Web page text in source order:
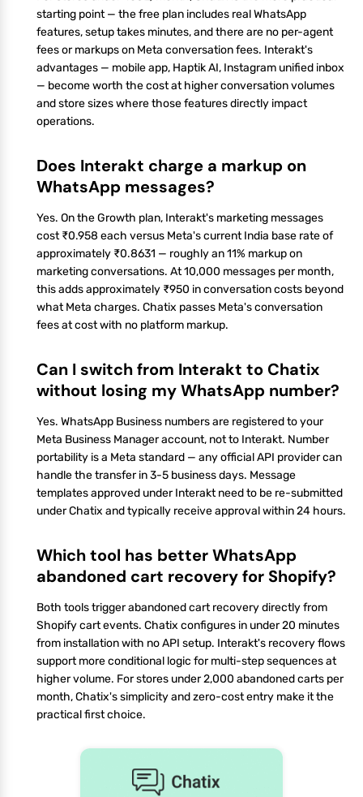
starting point — the free plan includes real WhatsApp
features, setup takes minutes, and there are no per-agent
fees or markups on Meta conversation fees. Interakt's
advantages — mobile app, Haptik AI, Instagram unified inbox
— become worth the cost at higher conversation volumes
and store sizes where those features directly impact
operations.
Does Interakt charge a markup on
WhatsApp messages?
Yes. On the Growth plan, Interakt's marketing messages
cost ₹0.958 each versus Meta's current India base rate of
approximately ₹0.8631 — roughly an 11% markup on
marketing conversations. At 10,000 messages per month,
this adds approximately ₹950 in conversation costs beyond
what Meta charges. Chatix passes Meta's conversation
fees at cost with no platform markup.
Can I switch from Interakt to Chatix
without losing my WhatsApp number?
Yes. WhatsApp Business numbers are registered to your
Meta Business Manager account, not to Interakt. Number
portability is a Meta standard — any official API provider can
handle the transfer in 3-5 business days. Message
templates approved under Interakt need to be re-submitted
under Chatix and typically receive approval within 24 hours.
Which tool has better WhatsApp
abandoned cart recovery for Shopify?
Both tools trigger abandoned cart recovery directly from
Shopify cart events. Chatix configures in under 20 minutes
from installation with no API setup. Interakt's recovery flows
support more conditional logic for multi-step sequences at
higher volume. For stores under 2,000 abandoned carts per
month, Chatix's simplicity and zero-cost entry make it the
practical first choice.